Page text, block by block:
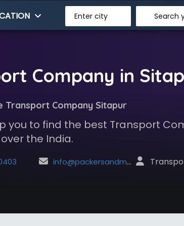
Enter city
Company in
Transport Company Sitapur
you to find the best Transport
the India.
info@packersandmoversindia.net